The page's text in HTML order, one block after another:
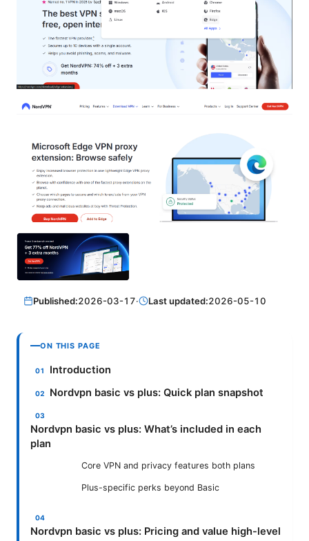
Published:2026-03-17· Last updated:2026-05-10
ON THIS PAGE
Introduction
Nordvpn basic vs plus: Quick plan snapshot
Nordvpn basic vs plus: What’s included in each
plan
Core VPN and privacy features both plans
Plus-specific perks beyond Basic
Nordvpn basic vs plus: Pricing and value high-level